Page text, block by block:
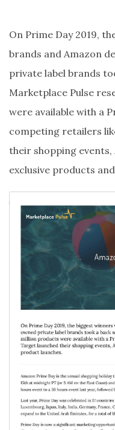
On Prime Day 2019,
brands and Amazon
private label brands
Marketplace Pulse
were available with a
competing retailers
their shopping
exclusive products